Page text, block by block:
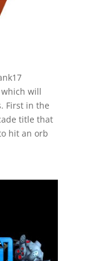
will
First in the
title that
hit an orb